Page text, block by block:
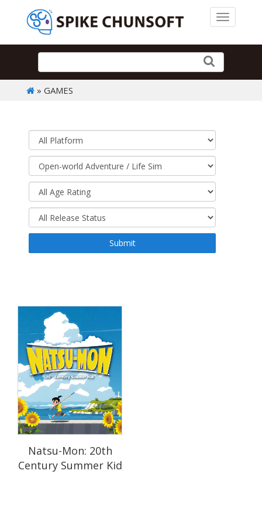
Toggle
» GAMES
Natsu-Mon: 20th
Century Summer Kid